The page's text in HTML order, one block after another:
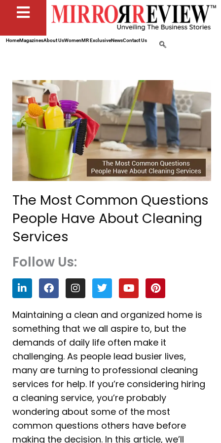
HomeMagazinesAbout UsWomenMR ExclusiveNewsContact Us
The Most Common Questions
People Have About Cleaning
Services
Follow Us:
L
i
n
k
e
d
i
n
F
a
c
e
b
o
o
k
I
n
s
t
a
g
r
a
m
T
w
i
t
t
e
r
Y
o
u
t
u
b
e
P
i
n
t
e
r
e
s
t
Maintaining a clean and organized home is
something that we all aspire to, but the
demands of daily life often make it
challenging. As people lead busier lives,
many are turning to professional cleaning
services for help. If you’re considering hiring
a cleaning service, you’re probably
wondering about some of the most
common questions others have before
making the decision. In this article, we’ll